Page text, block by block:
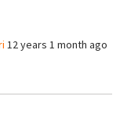
12 years 1 month ago